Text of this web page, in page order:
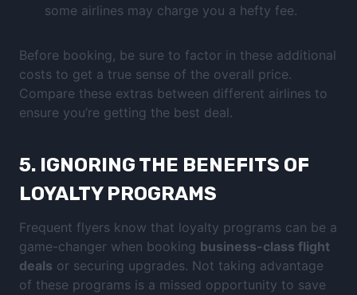
some airlines may charge you a hefty fee.
Before booking, be sure to factor in these additional
costs to get a true sense of the overall price.
Compare these extras between different airlines to
ensure you’re getting the best deal.
5. IGNORING THE BENEFITS OF
LOYALTY PROGRAMS
Frequent flyers know that loyalty programs can be a
game-changer when booking business-class flight
deals or securing upgrades. Not taking advantage
of these programs is a missed opportunity to save